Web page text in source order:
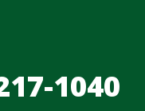
1040